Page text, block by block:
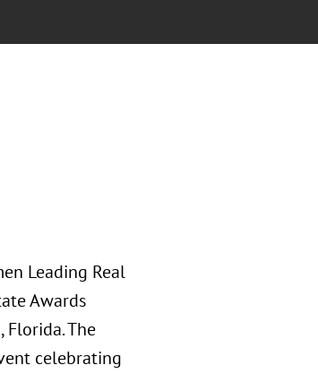
Leading Real
Awards
Florida. The
celebrating